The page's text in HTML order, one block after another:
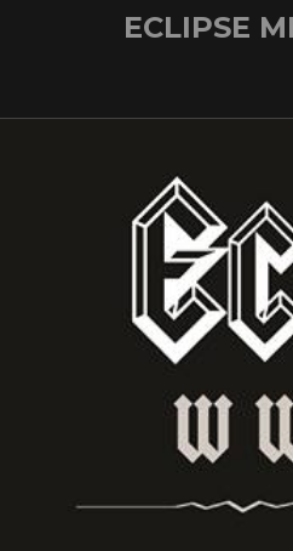
ECLIPSE